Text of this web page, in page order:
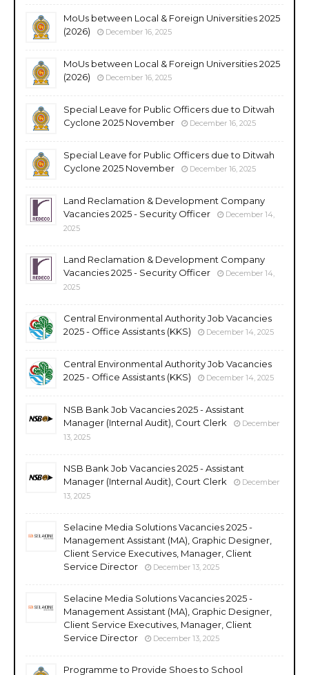
MoUs between Local & Foreign Universities 2025
(2026)
December 16, 2025
MoUs between Local & Foreign Universities 2025
(2026)
December 16, 2025
Special Leave for Public Officers due to Ditwah
Cyclone 2025 November
December 16, 2025
Special Leave for Public Officers due to Ditwah
Cyclone 2025 November
December 16, 2025
Land Reclamation & Development Company
Vacancies 2025 - Security Officer
December 14,
2025
Land Reclamation & Development Company
Vacancies 2025 - Security Officer
December 14,
2025
Central Environmental Authority Job Vacancies
2025 - Office Assistants (KKS)
December 14, 2025
Central Environmental Authority Job Vacancies
2025 - Office Assistants (KKS)
December 14, 2025
NSB Bank Job Vacancies 2025 - Assistant
Manager (Internal Audit), Court Clerk
December
13, 2025
NSB Bank Job Vacancies 2025 - Assistant
Manager (Internal Audit), Court Clerk
December
13, 2025
Selacine Media Solutions Vacancies 2025 -
Management Assistant (MA), Graphic Designer,
Client Service Executives, Manager, Client
Service Director
December 13, 2025
Selacine Media Solutions Vacancies 2025 -
Management Assistant (MA), Graphic Designer,
Client Service Executives, Manager, Client
Service Director
December 13, 2025
Programme to Provide Shoes to School